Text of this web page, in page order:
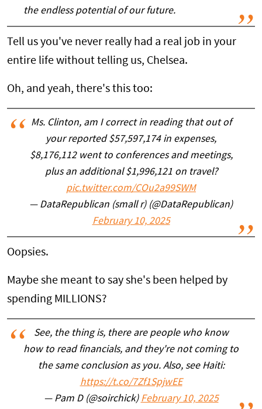
the endless potential of our future.
Tell us you've never really had a real job in your
entire life without telling us, Chelsea.
Oh, and yeah, there's this too:
Ms. Clinton, am I correct in reading that out of
your reported $57,597,174 in expenses,
$8,176,112 went to conferences and meetings,
plus an additional $1,996,121 on travel?
pic.twitter.com/COu2a99SWM
— DataRepublican (small r) (@DataRepublican)
February 10, 2025
Oopsies.
Maybe she meant to say she's been helped by
spending MILLIONS?
See, the thing is, there are people who know
how to read financials, and they're not coming to
the same conclusion as you. Also, see Haiti:
https://t.co/7Zf1SpjwEE
— Pam D (@soirchick) February 10, 2025